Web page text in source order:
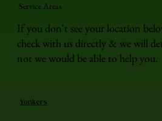
Service Areas
If you don't see your location
check with us directly & we will
not we would be able to help you.
Yonkers